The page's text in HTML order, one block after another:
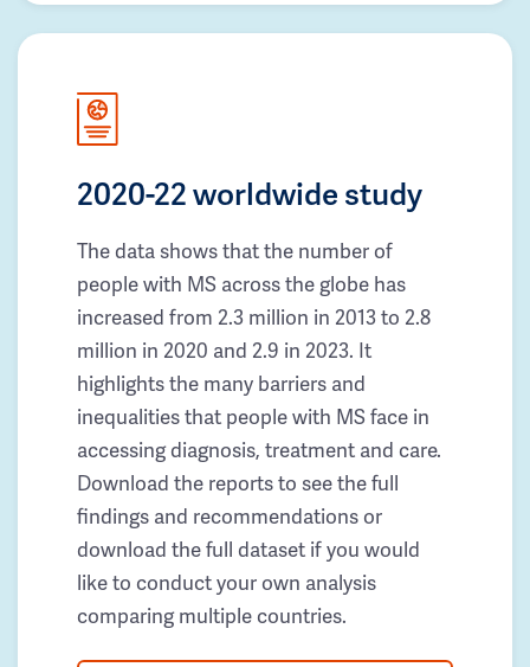
2020-22 worldwide study
The data shows that the number of
people with MS across the globe has
increased from 2.3 million in 2013 to 2.8
million in 2020 and 2.9 in 2023. It
highlights the many barriers and
inequalities that people with MS face in
accessing diagnosis, treatment and care.
Download the reports to see the full
findings and recommendations or
download the full dataset if you would
like to conduct your own analysis
comparing multiple countries.